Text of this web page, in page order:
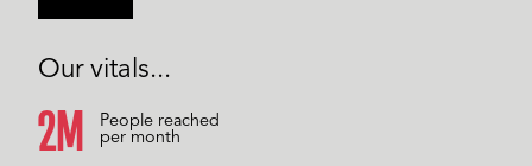
Our vitals...
2M
People reached
per month